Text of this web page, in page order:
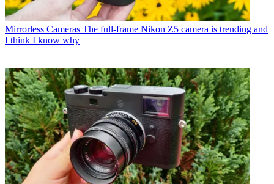
Mirrorless Cameras The full-frame Nikon Z5 camera is trending and
I think I know why